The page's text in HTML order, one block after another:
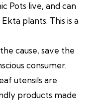
Pots live, and can
plants. This is a
cause, save the
consumer.
utensils are
products made